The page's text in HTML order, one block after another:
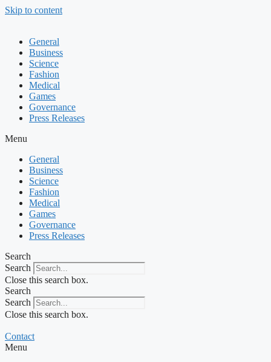
Skip to content
General
Business
Science
Fashion
Medical
Games
Governance
Press Releases
Menu
General
Business
Science
Fashion
Medical
Games
Governance
Press Releases
Search
Search
Close this search box.
Search
Search
Close this search box.
Contact
Menu